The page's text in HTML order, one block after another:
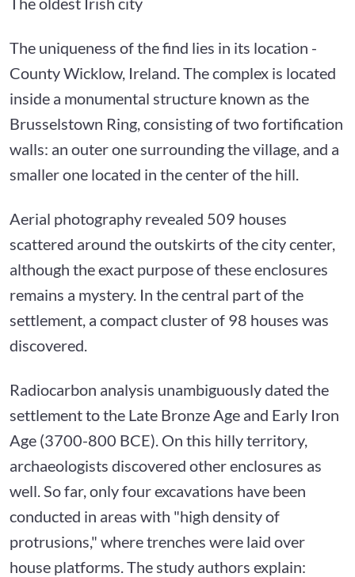
The uniqueness of the find lies in its location -
County Wicklow, Ireland. The complex is located
inside a monumental structure known as the
Brusselstown Ring, consisting of two fortification
walls: an outer one surrounding the village, and a
smaller one located in the center of the hill.
Aerial photography revealed 509 houses
scattered around the outskirts of the city center,
although the exact purpose of these enclosures
remains a mystery. In the central part of the
settlement, a compact cluster of 98 houses was
discovered.
Radiocarbon analysis unambiguously dated the
settlement to the Late Bronze Age and Early Iron
Age (3700-800 BCE). On this hilly territory,
archaeologists discovered other enclosures as
well. So far, only four excavations have been
conducted in areas with "high density of
protrusions," where trenches were laid over
house platforms. The study authors explain: